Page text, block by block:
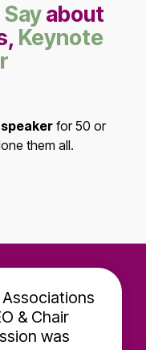
about
Keynote
for 50 or
them all.
& Chair
was